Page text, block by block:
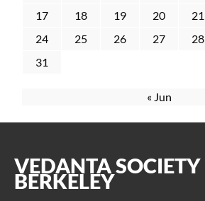
17
18 19 20 21
24
25 26 27 28
31
« Jun
VEDANTA SOCIETY
BERKELEY